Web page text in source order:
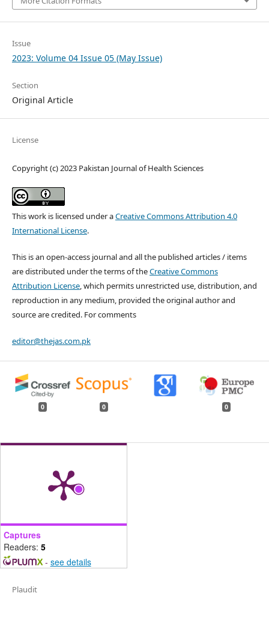
Issue
2023: Volume 04 Issue 05 (May Issue)
Section
Original Article
License
Copyright (c) 2023 Pakistan Journal of Health Sciences
This work is licensed under aCreative Commons Attribution 4.0
International License.
This is an open-access journal and all the published articles / items
are distributed under the terms of theCreative Commons
Attribution License, which permits unrestricted use, distribution, and
reproduction in any medium, provided the original author and
source are credited. For comments
editor@thejas.com.pk
0 0 0
Captures
Readers: 5
- see details
Plaudit